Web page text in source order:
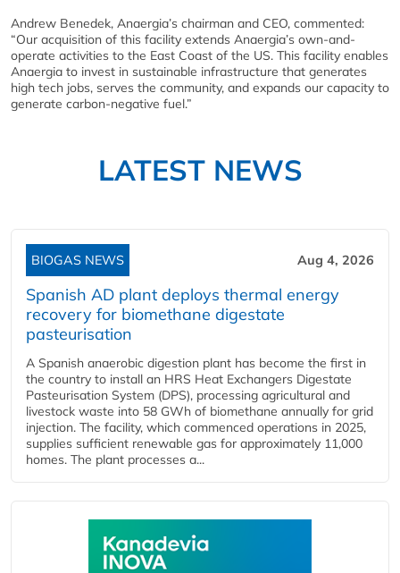
Andrew Benedek, Anaergia’s chairman and CEO, commented:
“Our acquisition of this facility extends Anaergia’s own-and-
operate activities to the East Coast of the US. This facility enables
Anaergia to invest in sustainable infrastructure that generates
high tech jobs, serves the community, and expands our capacity to
generate carbon-negative fuel.”
LATEST NEWS
BIOGAS NEWS Aug 4, 2026
Spanish AD plant deploys thermal energy
recovery for biomethane digestate
pasteurisation
A Spanish anaerobic digestion plant has become the first in
the country to install an HRS Heat Exchangers Digestate
Pasteurisation System (DPS), processing agricultural and
livestock waste into 58 GWh of biomethane annually for grid
injection. The facility, which commenced operations in 2025,
supplies sufficient renewable gas for approximately 11,000
homes. The plant processes a...